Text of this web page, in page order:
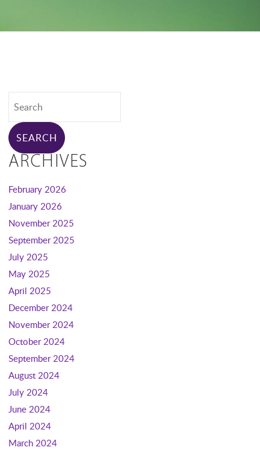
ARCHIVES
February 2026
January 2026
November 2025
September 2025
July 2025
May 2025
April 2025
December 2024
November 2024
October 2024
September 2024
August 2024
July 2024
June 2024
April 2024
March 2024